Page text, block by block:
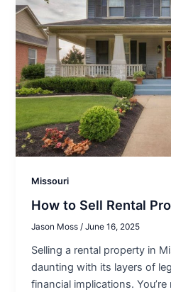
Missouri
How to Sell Rental
Jason Moss/June 16, 2025
Selling a rental property in
daunting with its layers of
financial implications. You’re